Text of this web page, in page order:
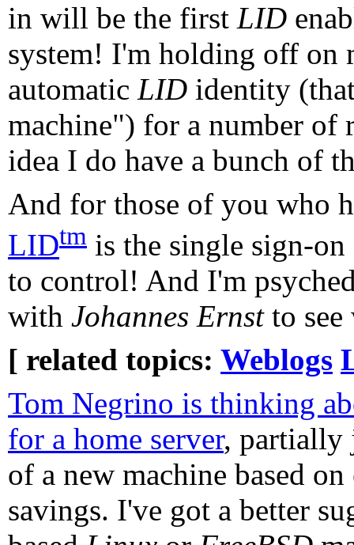
in will be the first LID
system! I'm holding off on
automatic LID identity
machine") for a number of
idea I do have a bunch of
And for those of you who
LIDtm is the single sign-
to control! And I'm
with Johannes Ernstto see
[ related topics: Weblogs
Tom Negrino is thinking
for a home server, partially
of a new machine based
savings. I've got a better